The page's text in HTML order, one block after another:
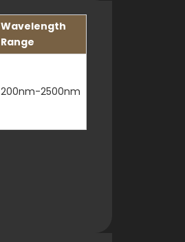
Wavelength
Range
200nm-2500nm